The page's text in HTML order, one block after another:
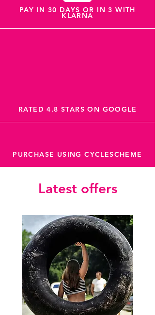
PAY IN 30 DAYS OR IN 3 WITH
KLARNA
RATED 4.8 STARS ON GOOGLE
PURCHASE USING CYCLESCHEME
Latest offers